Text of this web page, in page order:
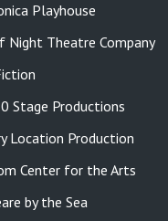
Playhouse
Night Theatre Company
Stage Productions
Location Production
Center for the Arts
by the Sea